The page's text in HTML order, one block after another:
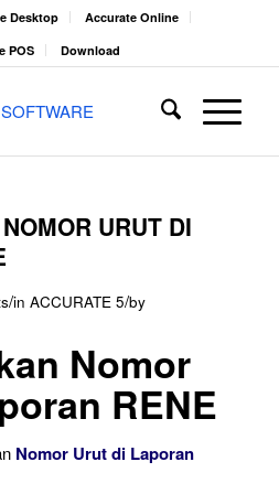
Desktop
Accurate Online
POS
Download
URUT DI
/in ACCURATE 5/by
Nomor
RENE
Nomor Urut di Laporan